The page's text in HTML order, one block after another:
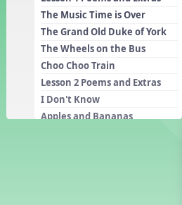
The Music Time is Over
The Grand Old Duke of York
The Wheels on the Bus
Choo Choo Train
Lesson 2 Poems and Extras
I Don't Know
Apples and Bananas
Instruments
Rhythm Practice
Solfa Practice
Vocal Warmups
Toolbox